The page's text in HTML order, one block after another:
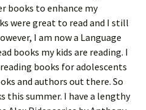
books to enhance my
were great to read and I still
I am now a Language
books my kids are reading. I
books for adolescents
and authors out there. So
this summer. I have a lengthy